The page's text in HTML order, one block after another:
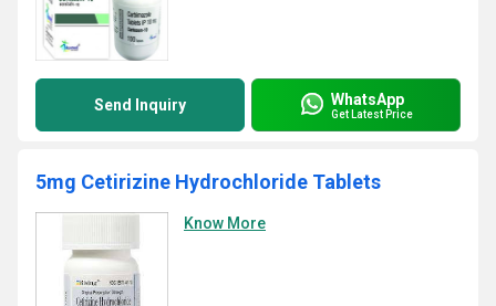
Send Inquiry WhatsApp
Get Latest Price
5mg Cetirizine Hydrochloride Tablets
Know More